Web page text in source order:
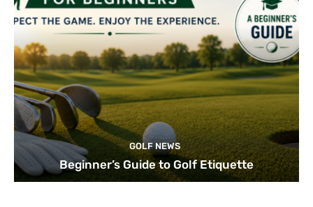
GOLF NEWS
Beginner’s Guide to Golf Etiquette